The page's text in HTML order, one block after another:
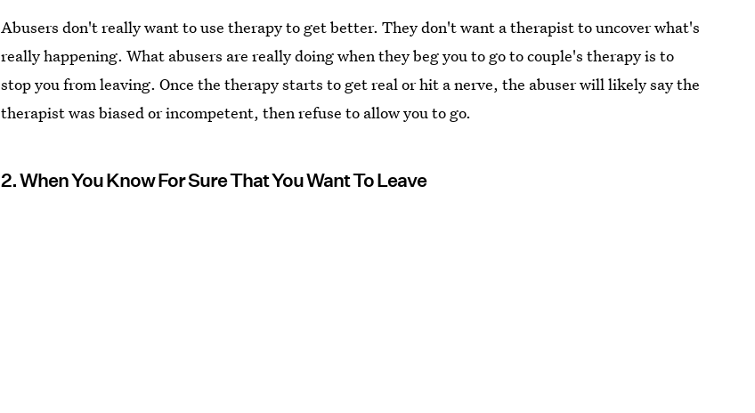
Abusers don't really want to use therapy to get better. They don't want a therapist to uncover what's
really happening. What abusers are really doing when they beg you to go to couple's therapy is to
stop you from leaving. Once the therapy starts to get real or hit a nerve, the abuser will likely say the
therapist was biased or incompetent, then refuse to allow you to go.
2. When You Know For Sure That You Want To Leave